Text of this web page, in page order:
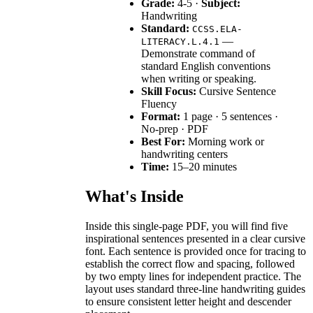
Grade: 4-5 · Subject:
Handwriting
Standard: CCSS.ELA-
LITERACY.L.4.1 —
Demonstrate command of
standard English conventions
when writing or speaking.
Skill Focus: Cursive Sentence
Fluency
Format: 1 page · 5 sentences ·
No-prep · PDF
Best For: Morning work or
handwriting centers
Time: 15–20 minutes
What's Inside
Inside this single-page PDF, you will find five
inspirational sentences presented in a clear cursive
font. Each sentence is provided once for tracing to
establish the correct flow and spacing, followed
by two empty lines for independent practice. The
layout uses standard three-line handwriting guides
to ensure consistent letter height and descender